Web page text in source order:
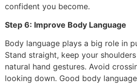
confident you become.
Step 6: Improve Body Language
Body language plays a big role in
Stand straight, keep your
natural hand gestures. Avoid
looking down. Good body